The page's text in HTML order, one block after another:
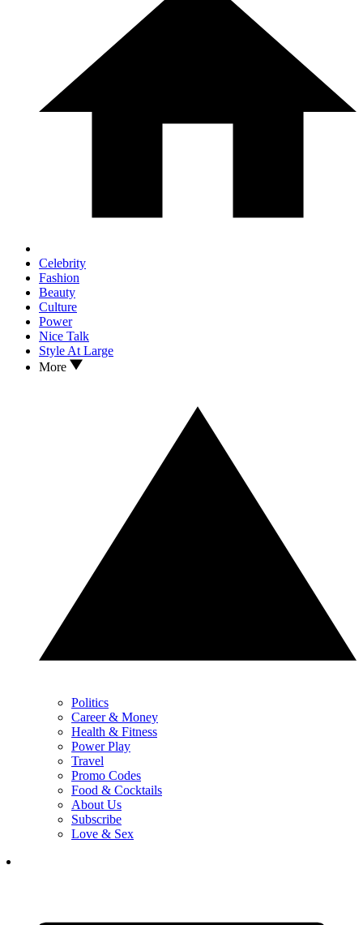
Celebrity
Fashion
Beauty
Culture
Power
Nice Talk
Style At Large
More
Politics
Career & Money
Health & Fitness
Power Play
Travel
Promo Codes
Food & Cocktails
About Us
Subscribe
Love & Sex